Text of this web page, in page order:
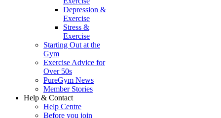
Depression &
Exercise
Stress &
Exercise
Starting Out at the
Gym
Exercise Advice for
Over 50s
PureGym News
Member Stories
Help & Contact
Help Centre
Before you join